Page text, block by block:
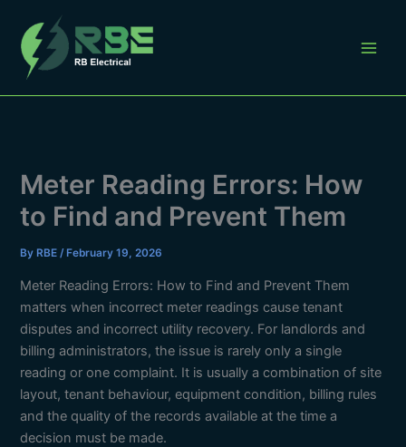
content
Meter Reading Errors: How
to Find and Prevent Them
By RBE/ February 19, 2026
Meter Reading Errors: How to Find and Prevent Them
matters when incorrect meter readings cause tenant
disputes and incorrect utility recovery. For landlords and
billing administrators, the issue is rarely only a single
reading or one complaint. It is usually a combination of site
layout, tenant behaviour, equipment condition, billing rules
and the quality of the records available at the time a
decision must be made.